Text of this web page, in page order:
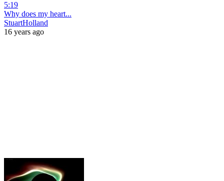
5:19
Why does my heart...
StuartHolland
16 years ago